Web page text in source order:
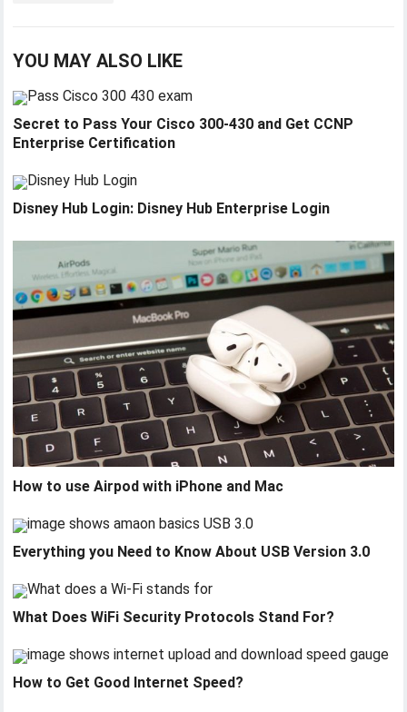
YOU MAY ALSO LIKE
Secret to Pass Your Cisco 300-430 and Get CCNP
Enterprise Certification
Disney Hub Login: Disney Hub Enterprise Login
How to use Airpod with iPhone and Mac
Everything you Need to Know About USB Version 3.0
What Does WiFi Security Protocols Stand For?
How to Get Good Internet Speed?